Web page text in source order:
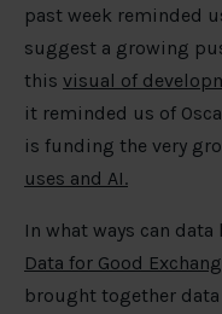
past week reminded
suggest a growing
this visual of
it reminded us of
is funding the very
uses and AI.
In what ways can
Data for Good
brought together